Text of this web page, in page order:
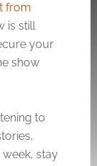
from
is still
your
show
to
week, stay